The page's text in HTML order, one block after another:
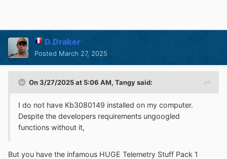
D.Draker
Posted March 27, 2025
On 3/27/2025 at 5:06 AM, Tangysaid:
I do not have Kb3080149 installed on my computer.
Despite the developers requirements ungoogled
functions without it,
But you have the infamous HUGE Telemetry Stuff Pack 1